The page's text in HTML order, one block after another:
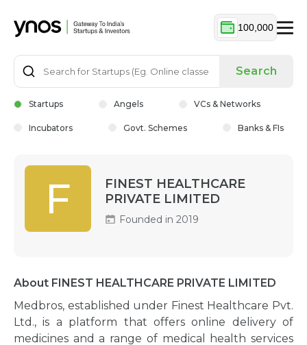
100,000
Search
Startups Angels VCs & Networks
Incubators Govt. Schemes Banks & FIs
F
FINEST HEALTHCARE
PRIVATE LIMITED
Founded in 2019
About FINEST HEALTHCARE PRIVATE LIMITED
Medbros, established under Finest Healthcare Pvt.
Ltd., is a platform that offers online delivery of
medicines and a range of medical health services